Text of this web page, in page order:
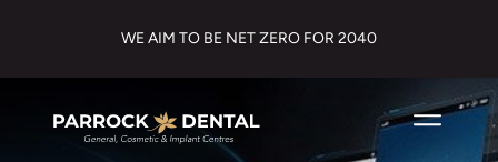
WE AIM TO BE NET ZERO FOR 2040